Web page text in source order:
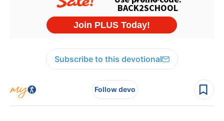
Subscribe to this devotional
Follow devo